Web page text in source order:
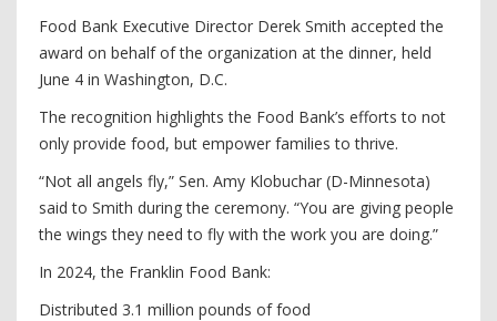
Food Bank Executive Director Derek Smith accepted the
award on behalf of the organization at the dinner, held
June 4 in Washington, D.C.
The recognition highlights the Food Bank’s efforts to not
only provide food, but empower families to thrive.
“Not all angels fly,” Sen. Amy Klobuchar (D-Minnesota)
said to Smith during the ceremony. “You are giving people
the wings they need to fly with the work you are doing.”
In 2024, the Franklin Food Bank:
Distributed 3.1 million pounds of food